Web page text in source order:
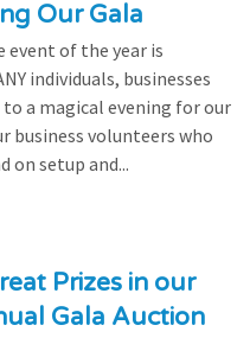
Our Gala
event of the year is
individuals, businesses
a magical evening for our
business volunteers who
on setup and...
Prizes in our
Gala Auction